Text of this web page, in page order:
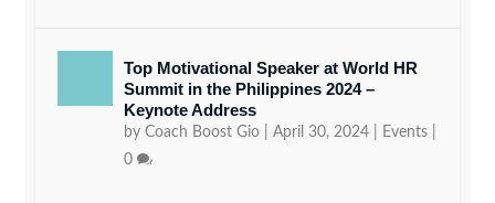
Top Motivational Speaker at World HR
Summit in the Philippines 2024 –
Keynote Address
byCoach Boost Gio |April 30, 2024 Events
0